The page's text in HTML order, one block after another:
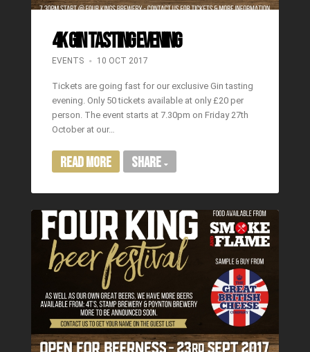
4K GIN TASTING EVENING
EVENTS 10 OCT 2017
Tickets are going fast for our exclusive Gin tasting
evening. Only 50 tickets available at only £20 per
person. The event starts at 7.30pm on Friday 27th
October at our…
Read More Share